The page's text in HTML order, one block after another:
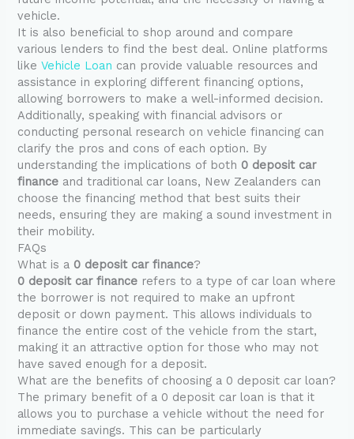
vehicle.
It is also beneficial to shop around and compare
various lenders to find the best deal. Online platforms
likeVehicle Loan can provide valuable resources and
assistance in exploring different financing options,
allowing borrowers to make a well-informed decision.
Additionally, speaking with financial advisors or
conducting personal research on vehicle financing can
clarify the pros and cons of each option. By
understanding the implications of both 0 deposit car
finance and traditional car loans, New Zealanders can
choose the financing method that best suits their
needs, ensuring they are making a sound investment in
their mobility.
FAQs
What is a 0 deposit car finance?
0 deposit car finance refers to a type of car loan where
the borrower is not required to make an upfront
deposit or down payment. This allows individuals to
finance the entire cost of the vehicle from the start,
making it an attractive option for those who may not
have saved enough for a deposit.
What are the benefits of choosing a 0 deposit car loan?
The primary benefit of a 0 deposit car loan is that it
allows you to purchase a vehicle without the need for
immediate savings. This can be particularly